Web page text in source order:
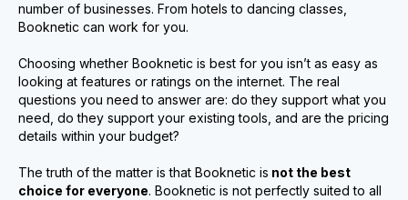
number of businesses. From hotels to dancing classes,
Booknetic can work for you.
Choosing whether Booknetic is best for you isn’t as easy as
looking at features or ratings on the internet. The real
questions you need to answer are: do they support what you
need, do they support your existing tools, and are the pricing
details within your budget?
The truth of the matter is that Booknetic is not the best
choice for everyone. Booknetic is not perfectly suited to all